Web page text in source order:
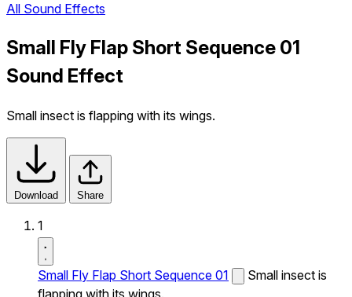
All Sound Effects
Small Fly Flap Short Sequence 01
Sound Effect
Small insect is flapping with its wings.
Download Share
1
Small Fly Flap Short Sequence 01
Small insect is
flapping with its wings.